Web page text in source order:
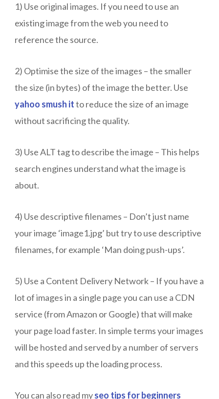
1) Use original images. If you need to use an
existing image from the web you need to
reference the source.
2) Optimise the size of the images – the smaller
the size (in bytes) of the image the better. Use
yahoo smush itto reduce the size of an image
without sacrificing the quality.
3) Use ALT tag to describe the image – This helps
search engines understand what the image is
about.
4) Use descriptive filenames – Don’t just name
your image ‘image1.jpg’ but try to use descriptive
filenames, for example ‘Man doing push-ups’.
5) Use a Content Delivery Network – If you have a
lot of images in a single page you can use a CDN
service (from Amazon or Google) that will make
your page load faster. In simple terms your images
will be hosted and served by a number of servers
and this speeds up the loading process.
You can also read myseo tips for beginners